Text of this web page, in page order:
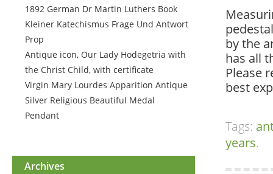
1892 German Dr Martin Luthers Book
Kleiner Katechismus Frage Und Antwort
Prop
Antique icon, Our Lady Hodegetria with
the Christ Child, with certificate
Virgin Mary Lourdes Apparition Antique
Silver Religious Beautiful Medal
Pendant
Archives
by the
has all
Please
best
Tags:
years.